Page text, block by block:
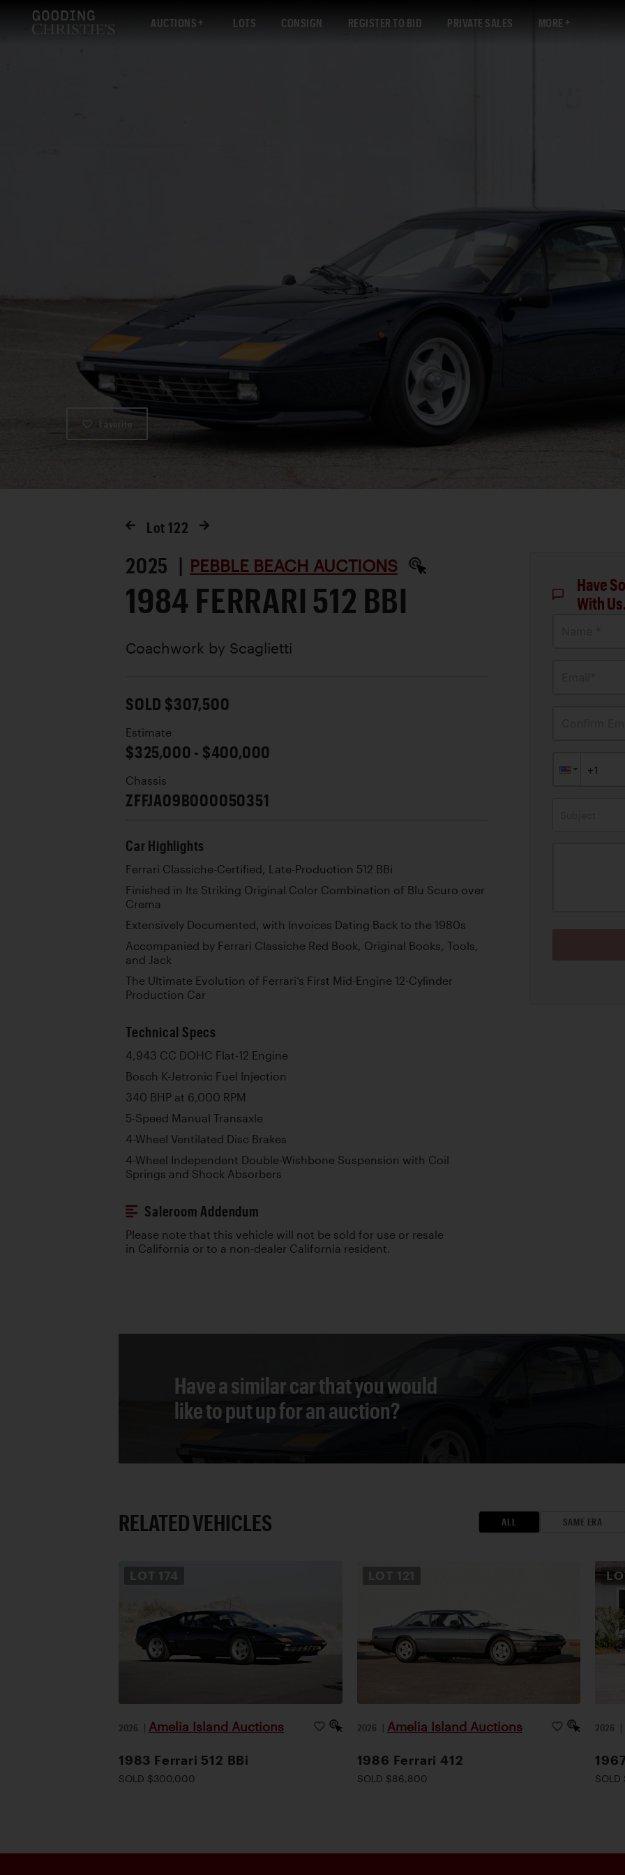
AUCTIONS LOTS CONSIGN REGISTER TO BID PRIVATE SALES MORE
Favorite
Lot 122
2025 | PEBBLE BEACH AUCTIONS
1984 FERRARI 512 BBI
Coachwork by Scaglietti
SOLD $307,500
Estimate
$325,000 - $400,000
Chassis
ZFFJA09B000050351
Car Highlights
Ferrari Classiche-Certified, Late-Production 512 BBi
Finished in Its Striking Original Color Combination of Blu Scuro over
Crema
Extensively Documented, with Invoices Dating Back to the 1980s
Accompanied by Ferrari Classiche Red Book, Original Books, Tools,
and Jack
The Ultimate Evolution of Ferrari’s First Mid-Engine 12-Cylinder
Production Car
Technical Specs
4,943 CC DOHC Flat-12 Engine
Bosch K-Jetronic Fuel Injection
340 BHP at 6,000 RPM
5-Speed Manual Transaxle
4-Wheel Ventilated Disc Brakes
4-Wheel Independent Double-Wishbone Suspension with Coil
Springs and Shock Absorbers
Saleroom Addendum
Please note that this vehicle will not be sold for use or resale
in California or to a non-dealer California resident.
Have
With
Have a similar car that you would
like to put up for an auction?
RELATED VEHICLES ALL SAME ERA
LOT 174
2026 | Amelia Island Auctions
1983 Ferrari 512 BBi
SOLD $300,000
2026 | Amelia Island Auctions
1986 Ferrari 412
SOLD $86,800
2026 |